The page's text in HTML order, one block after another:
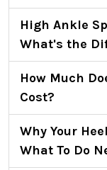
High Ankle
What's the
How Much
Cost?
Why Your
What To Do